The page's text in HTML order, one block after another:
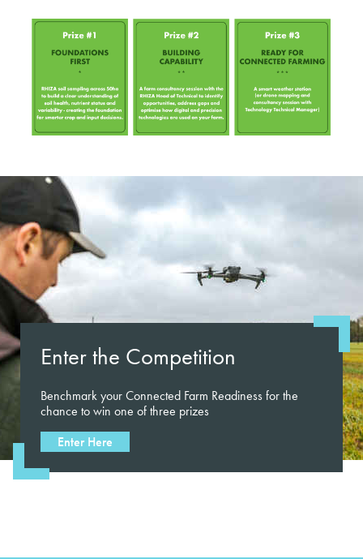
Enter the Competition
Benchmark your Connected Farm Readiness for the
chance to win one of three prizes
Enter Here